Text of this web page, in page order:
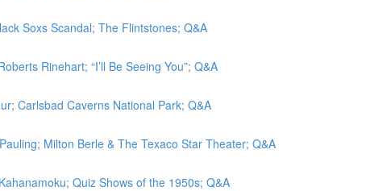
Soxs Scandal; The Flintstones; Q&A
Rinehart; “I’ll Be Seeing You”; Q&A
Carlsbad Caverns National Park; Q&A
Milton Berle & The Texaco Star Theater; Q&A
Quiz Shows of the 1950s; Q&A